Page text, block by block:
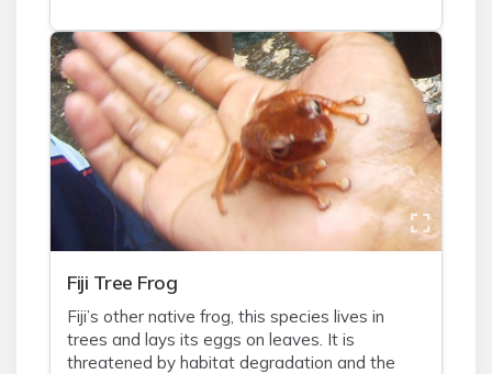
Fiji Tree Frog
Fiji’s other native frog, this species lives in
trees and lays its eggs on leaves. It is
threatened by habitat degradation and the